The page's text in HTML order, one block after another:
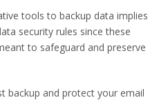
tools to backup data implies
security rules since these
to safeguard and preserve
backup and protect your email